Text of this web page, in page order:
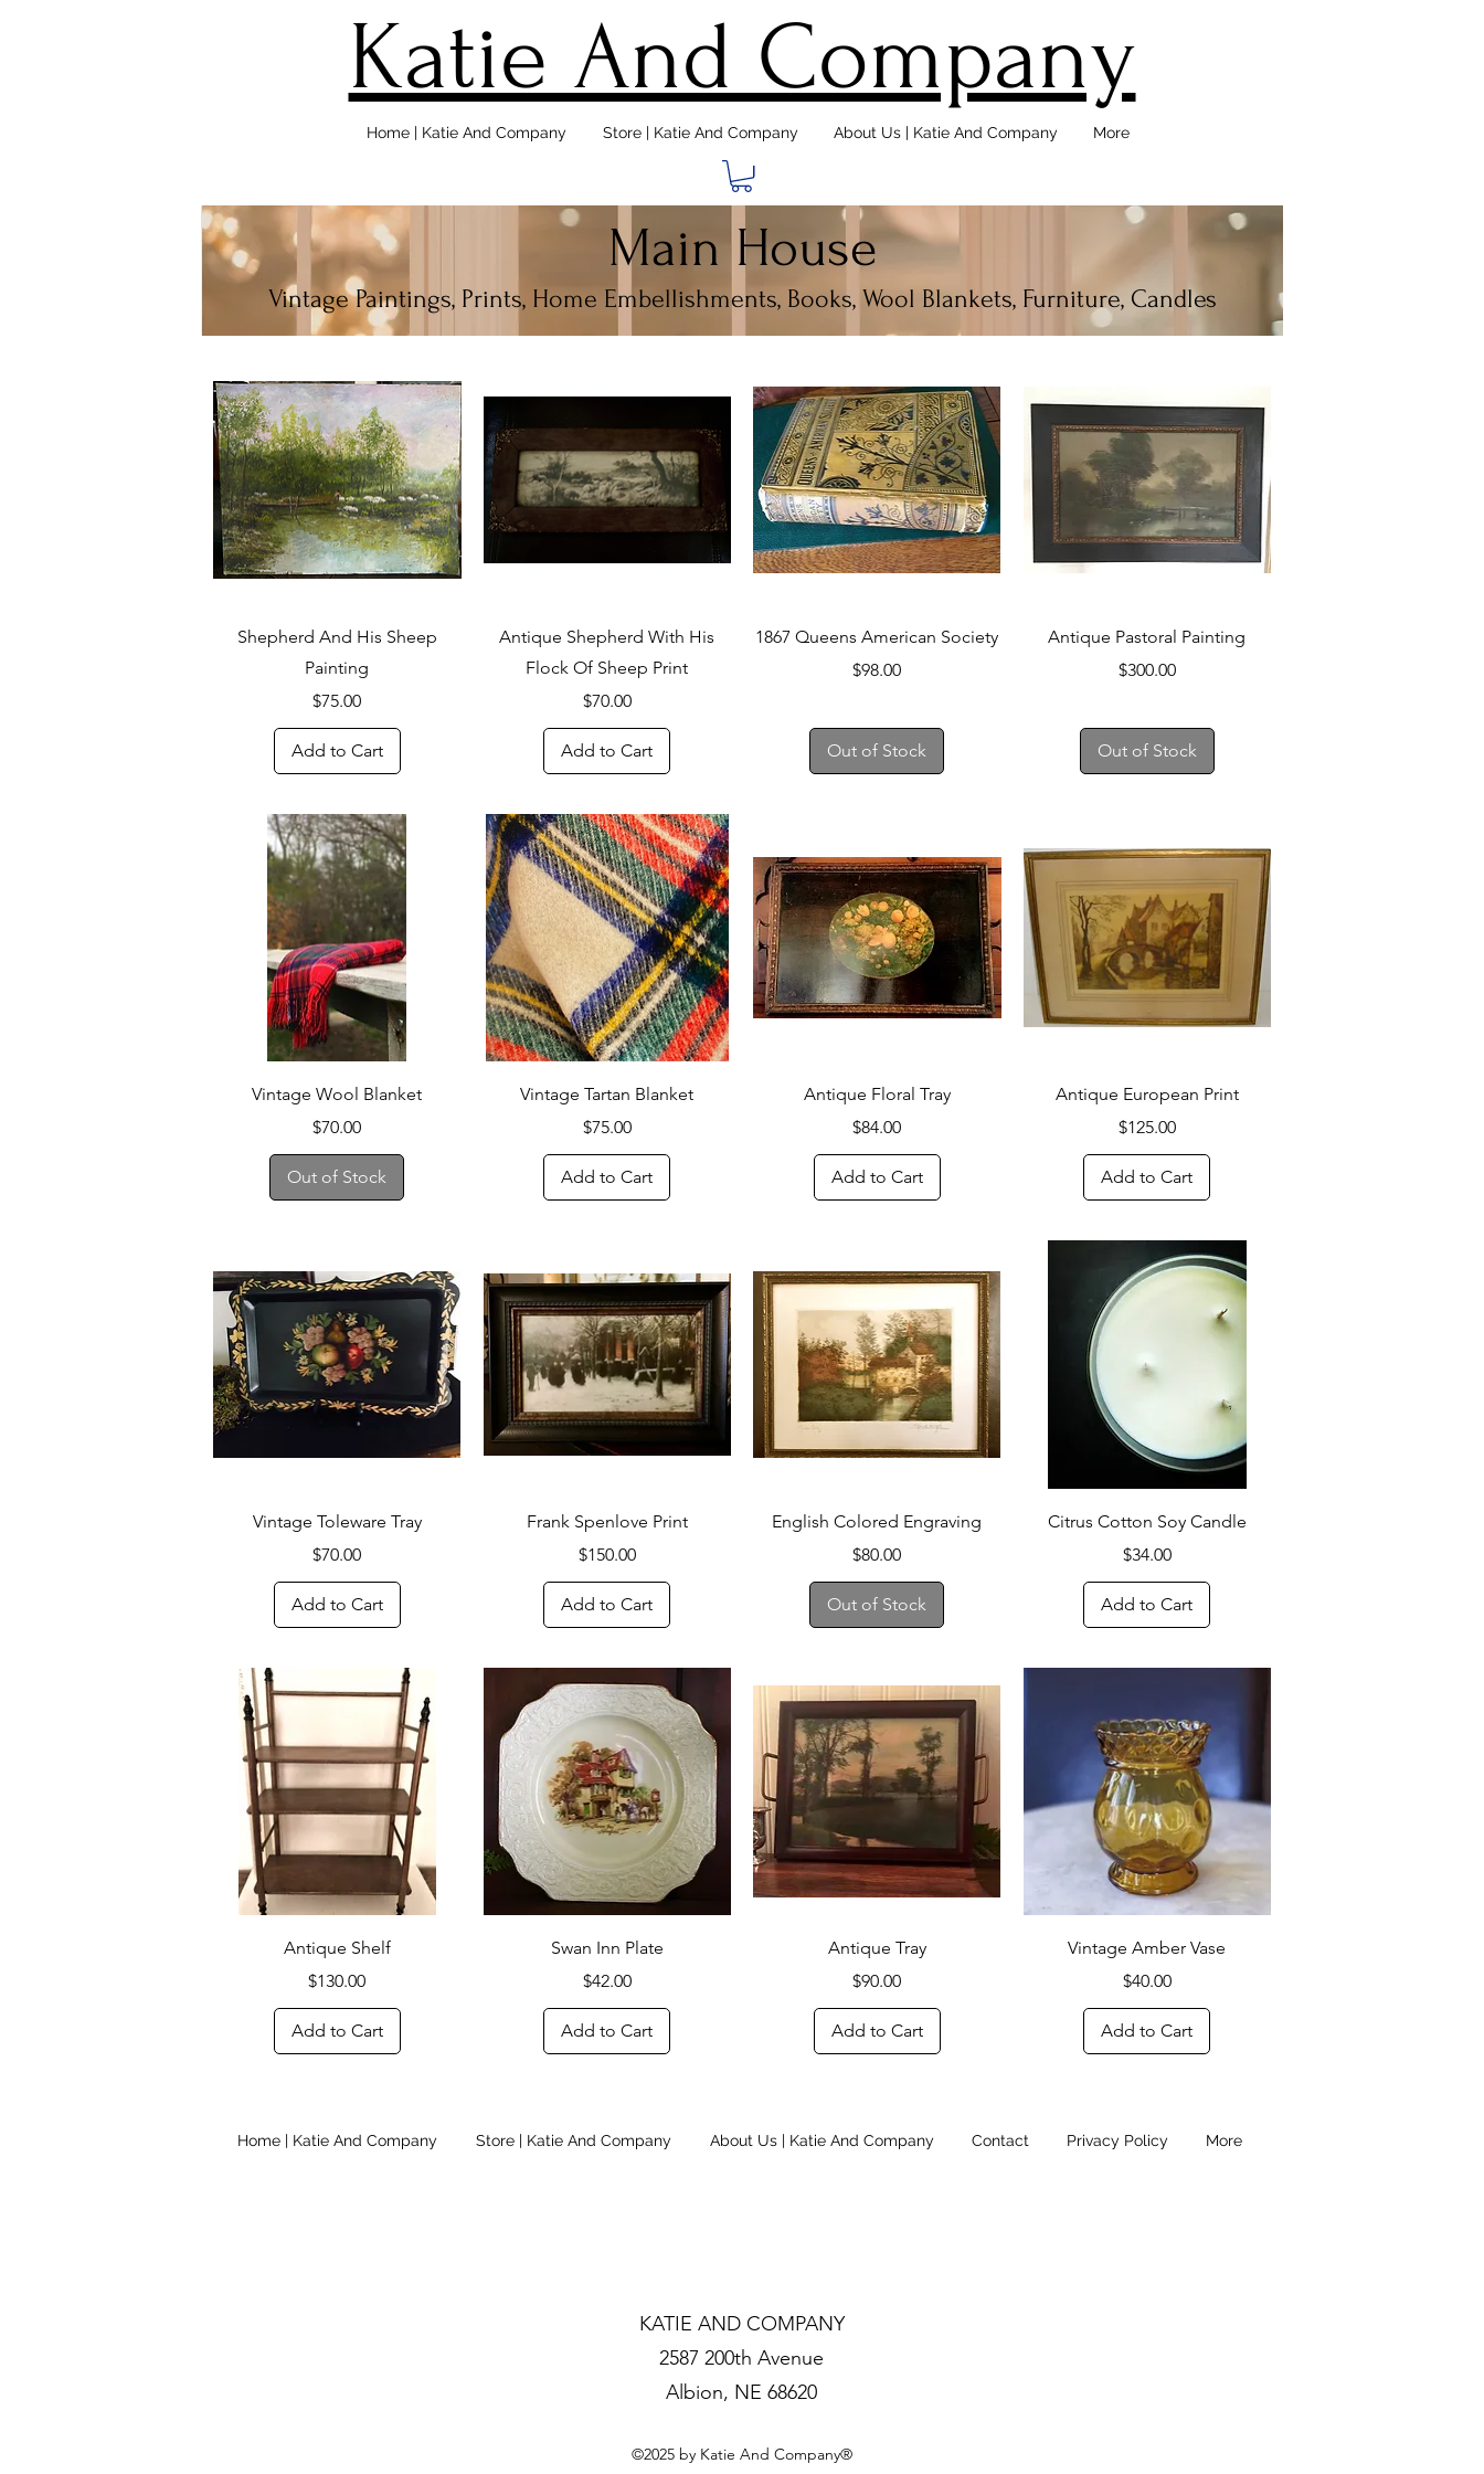
Katie And Company
Home | Katie And Company Store | Katie And Company About Us | Katie And Company More
Main House
Vintage Paintings, Prints, Home Embellishments, Books, Wool Blankets, Furniture, Candles
Quick View
Shepherd And His Sheep
Painting
Price
$75.00
Add to Cart
Quick View
Antique Shepherd With His
Flock Of Sheep Print
Price
$70.00
Add to Cart
Quick View
1867 Queens American Society
Price
$98.00
Out of Stock
Quick View
Antique Pastoral Painting
Price
$300.00
Out of Stock
Quick View
Vintage Wool Blanket
Price
$70.00
Out of Stock
Quick View
Vintage Tartan Blanket
Price
$75.00
Add to Cart
Quick View
Antique Floral Tray
Price
$84.00
Add to Cart
Quick View
Antique European Print
Price
$125.00
Add to Cart
Quick View
Vintage Toleware Tray
Price
$70.00
Add to Cart
Quick View
Frank Spenlove Print
Price
$150.00
Add to Cart
Quick View
English Colored Engraving
Price
$80.00
Out of Stock
Quick View
Citrus Cotton Soy Candle
Price
$34.00
Add to Cart
Quick View
Antique Shelf
Price
$130.00
Add to Cart
Quick View
Swan Inn Plate
Price
$42.00
Add to Cart
Quick View
Antique Tray
Price
$90.00
Add to Cart
Quick View
Vintage Amber Vase
Price
$40.00
Add to Cart
Home | Katie And Company Store | Katie And Company About Us | Katie And Company Contact Privacy Policy More
KATIE AND COMPANY
2587 200th Avenue
Albion, NE 68620
©2025 by Katie And Company®